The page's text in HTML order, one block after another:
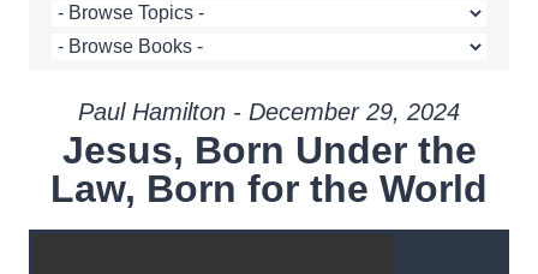
Paul Hamilton - December 29, 2024
Jesus, Born Under the
Law, Born for the World